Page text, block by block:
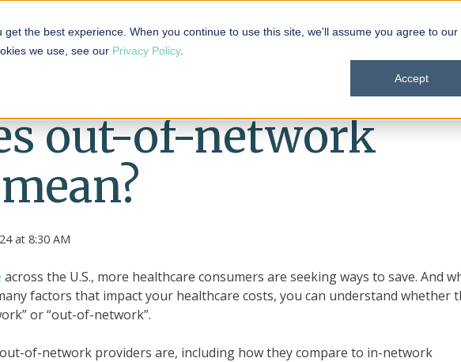
the best experience. When you continue to use this site, we'll assume you agree to our
we use, see our Privacy Policy.
Accept
HRA 101 Products Solutions Resources About
out-of-network
at 8:30 AM
across the U.S., more healthcare consumers are seeking ways to save. And
factors that impact your healthcare costs, you can understand whether
or “out-of-network”.
of-network providers are, including how they compare to in-network